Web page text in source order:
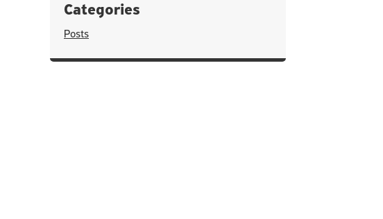
Categories
Posts